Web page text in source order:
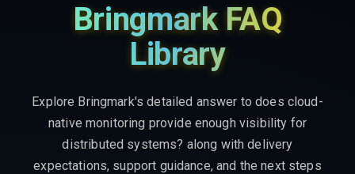
Bringmark FAQ
Library
Explore Bringmark's detailed answer to does cloud-
native monitoring provide enough visibility for
distributed systems? along with delivery
expectations, support guidance, and the next steps